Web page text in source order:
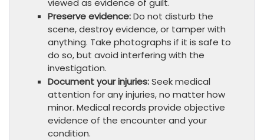
viewed as evidence of guilt.
Preserve evidence:Do not disturb the
scene, destroy evidence, or tamper with
anything. Take photographs if it is safe to
do so, but avoid interfering with the
investigation.
Document your injuries:Seek medical
attention for any injuries, no matter how
minor. Medical records provide objective
evidence of the encounter and your
condition.